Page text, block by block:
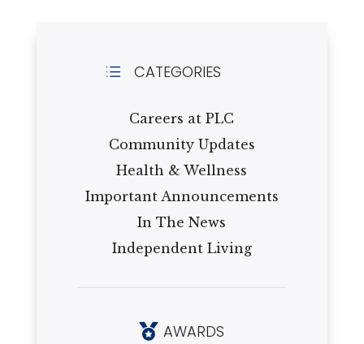
d CATEGORIES
Careers at PLC
Community Updates
Health & Wellness
Important Announcements
In The News
Independent Living
 AWARDS